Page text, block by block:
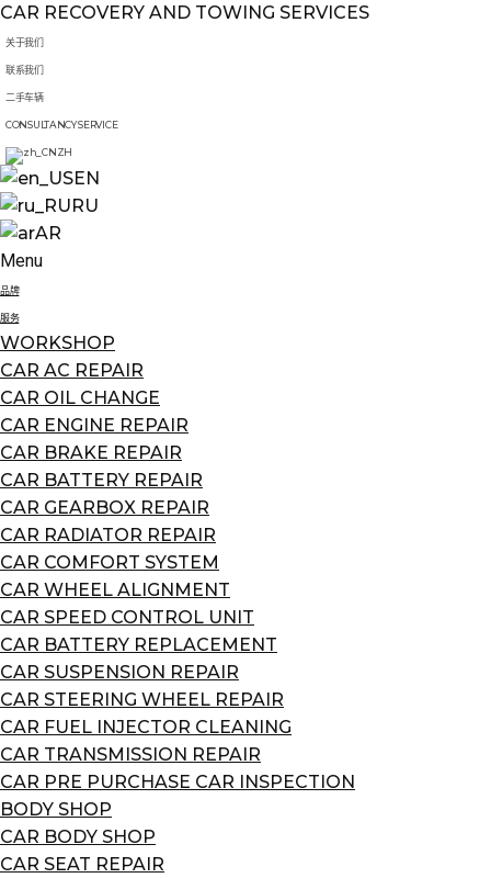
CAR RECOVERY AND TOWING SERVICES
关于我们
联系我们
二手车辆
CONSULTANCY SERVICE
ZH
EN
RU
AR
Menu
品牌
服务
WORKSHOP
CAR AC REPAIR
CAR OIL CHANGE
CAR ENGINE REPAIR
CAR BRAKE REPAIR
CAR BATTERY REPAIR
CAR GEARBOX REPAIR
CAR RADIATOR REPAIR
CAR COMFORT SYSTEM
CAR WHEEL ALIGNMENT
CAR SPEED CONTROL UNIT
CAR BATTERY REPLACEMENT
CAR SUSPENSION REPAIR
CAR STEERING WHEEL REPAIR
CAR FUEL INJECTOR CLEANING
CAR TRANSMISSION REPAIR
CAR PRE PURCHASE CAR INSPECTION
BODY SHOP
CAR BODY SHOP
CAR SEAT REPAIR